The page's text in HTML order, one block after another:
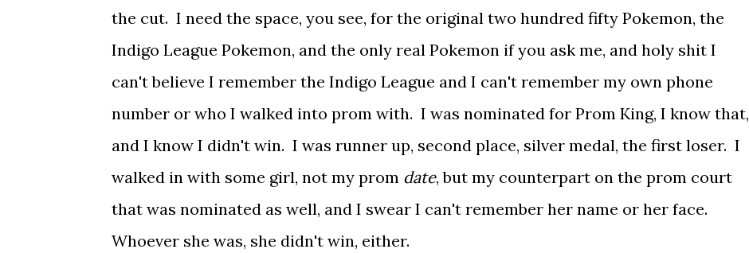
the cut. I need the space, you see, for the original two hundred fifty Pokemon, the
Indigo League Pokemon, and the only real Pokemon if you ask me, and holy shit I
can't believe I remember the Indigo League and I can't remember my own phone
number or who I walked into prom with. I was nominated for Prom King, I know that,
and I know I didn't win. I was runner up, second place, silver medal, the first loser. I
walked in with some girl, not my prom date, but my counterpart on the prom court
that was nominated as well, and I swear I can't remember her name or her face.
Whoever she was, she didn't win, either.